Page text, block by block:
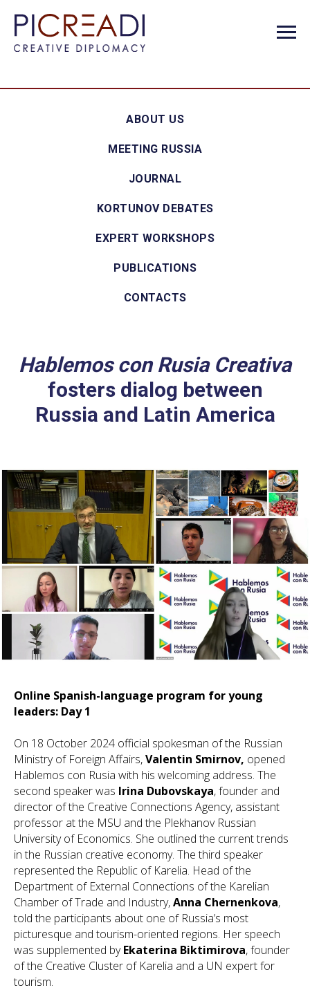
ABOUT US
MEETING RUSSIA
JOURNAL
KORTUNOV DEBATES
EXPERT WORKSHOPS
PUBLICATIONS
CONTACTS
Hablemos con Rusia Creativa
fosters dialog between
Russia and Latin America
Online Spanish-language program for young
leaders: Day 1
On 18 October 2024 official spokesman of the Russian
Ministry of Foreign Affairs,Valentin Smirnov, opened
Hablemos con Rusia with his welcoming address. The
second speaker was Irina Dubovskaya, founder and
director of the Creative Connections Agency, assistant
professor at the MSU and the Plekhanov Russian
University of Economics. She outlined the current trends
in the Russian creative economy. The third speaker
represented the Republic of Karelia. Head of the
Department of External Connections of the Karelian
Chamber of Trade and Industry,Anna Chernenkova,
told the participants about one of Russia’s most
picturesque and tourism-oriented regions. Her speech
was supplemented byEkaterina Biktimirova, founder
of the Creative Cluster of Karelia and a UN expert for
tourism.